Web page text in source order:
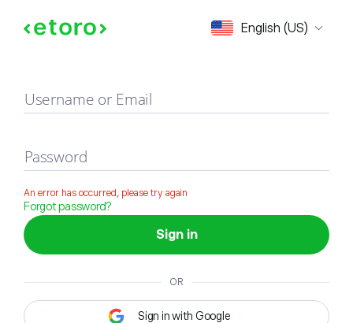
English (US)
Sign in
Username or Email
Password
An error has occurred, please try again
Forgot password?
Sign in
OR
Sign in with Google